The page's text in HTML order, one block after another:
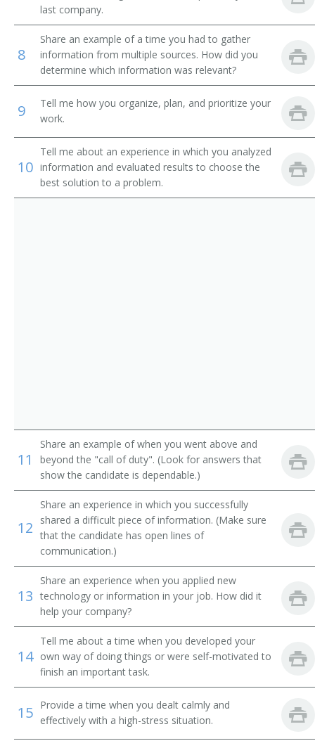
Typesetter
1st Pressman
2nd Pressman
3rd Pressman
Aniline Press Worker
Assistant Offset Press Operator
Box Printer
Braille Transcriber
Bronzer
Calico Printer
Cellophane Press Operator
Cloth Printer
Cloth Printing Back Tender
Collating Machine Operator
last company.
8
Share an example of a time you had to gather
information from multiple sources. How did you
determine which information was relevant?
9
Tell me how you organize, plan, and prioritize your
work.
10
Tell me about an experience in which you analyzed
information and evaluated results to choose the
best solution to a problem.
11
Share an example of when you went above and
beyond the "call of duty". (Look for answers that
show the candidate is dependable.)
12
Share an experience in which you successfully
shared a difficult piece of information. (Make sure
that the candidate has open lines of
communication.)
13
Share an experience when you applied new
technology or information in your job. How did it
help your company?
14
Tell me about a time when you developed your
own way of doing things or were self-motivated to
finish an important task.
15 Provide a time when you dealt calmly and
effectively with a high-stress situation.